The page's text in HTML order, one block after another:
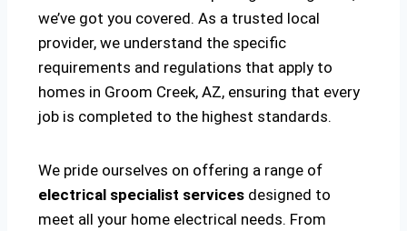
we’ve got you covered. As a trusted local
provider, we understand the specific
requirements and regulations that apply to
homes in Groom Creek, AZ, ensuring that every
job is completed to the highest standards.
We pride ourselves on offering a range of
electrical specialist services designed to
meet all your home electrical needs. From